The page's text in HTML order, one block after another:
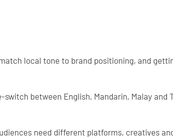
local tone to brand positioning, and
between English, Mandarin, Malay
need different platforms, creatives